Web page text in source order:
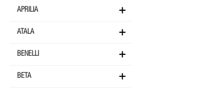
APRILIA
ATALA
BENELLI
BETA